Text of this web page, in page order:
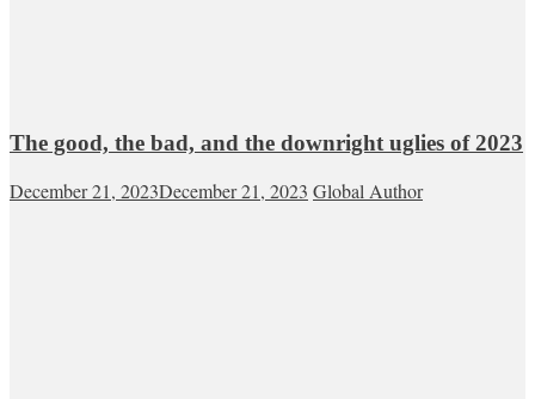
The good, the bad, and the downright uglies of 2023
December 21, 2023December 21, 2023 Global Author